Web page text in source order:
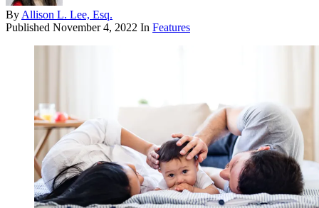
By Allison L. Lee, Esq.
Published November 4, 2022 In Features